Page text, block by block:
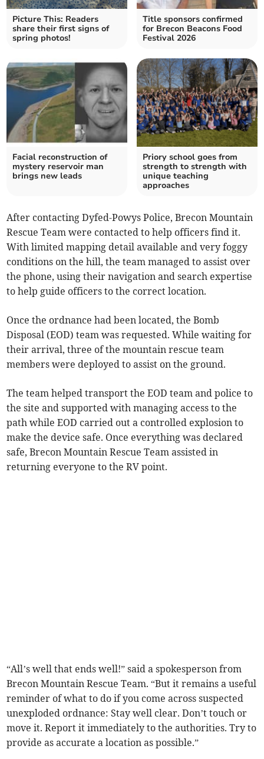
Picture This: Readers
share their first signs of
spring photos!
Title sponsors confirmed
for Brecon Beacons Food
Festival 2026
Facial reconstruction of
mystery reservoir man
brings new leads
Priory school goes from
strength to strength with
unique teaching
approaches
After contacting Dyfed-Powys Police, Brecon Mountain
Rescue Team were contacted to help officers find it.
With limited mapping detail available and very foggy
conditions on the hill, the team managed to assist over
the phone, using their navigation and search expertise
to help guide officers to the correct location.
Once the ordnance had been located, the Bomb
Disposal (EOD) team was requested. While waiting for
their arrival, three of the mountain rescue team
members were deployed to assist on the ground.
The team helped transport the EOD team and police to
the site and supported with managing access to the
path while EOD carried out a controlled explosion to
make the device safe. Once everything was declared
safe, Brecon Mountain Rescue Team assisted in
returning everyone to the RV point.
“All’s well that ends well!” said a spokesperson from
Brecon Mountain Rescue Team. “But it remains a useful
reminder of what to do if you come across suspected
unexploded ordnance: Stay well clear. Don’t touch or
move it. Report it immediately to the authorities. Try to
provide as accurate a location as possible.”